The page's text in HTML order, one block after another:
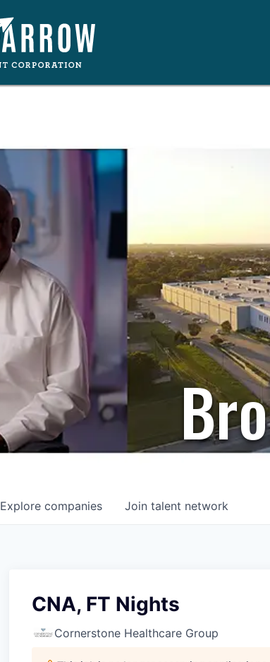
Explore companies Join talent network
CNA, FT Nights
Cornerstone Healthcare Group